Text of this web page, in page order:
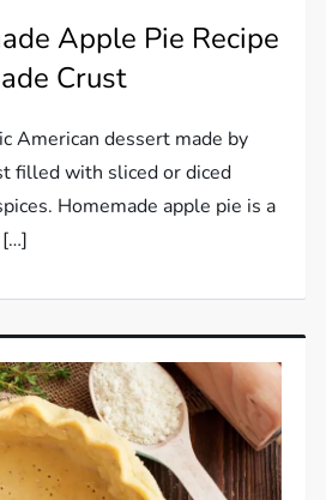
Apple Pie Recipe
Crust
American dessert made by
filled with sliced or diced
Homemade apple pie is a
[…]